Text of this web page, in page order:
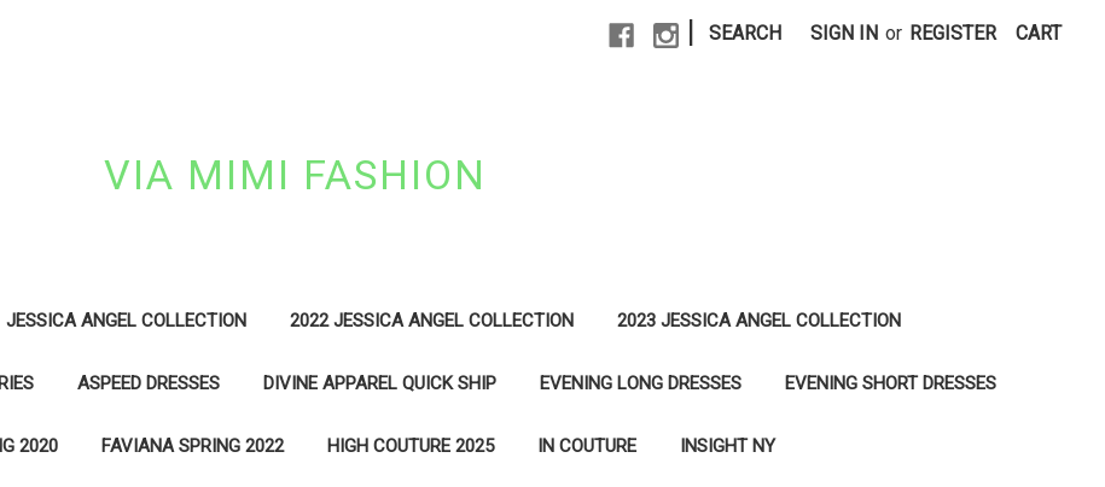
SEARCH SIGN IN or REGISTER CART
VIA MIMI FASHION
JESSICA ANGEL COLLECTION 2022 JESSICA ANGEL COLLECTION 2023 JESSICA ANGEL COLLECTION
ASPEED DRESSES DIVINE APPAREL QUICK SHIP EVENING LONG DRESSES EVENING SHORT DRESSES
2020 FAVIANA SPRING 2022 HIGH COUTURE 2025 IN COUTURE INSIGHT NY